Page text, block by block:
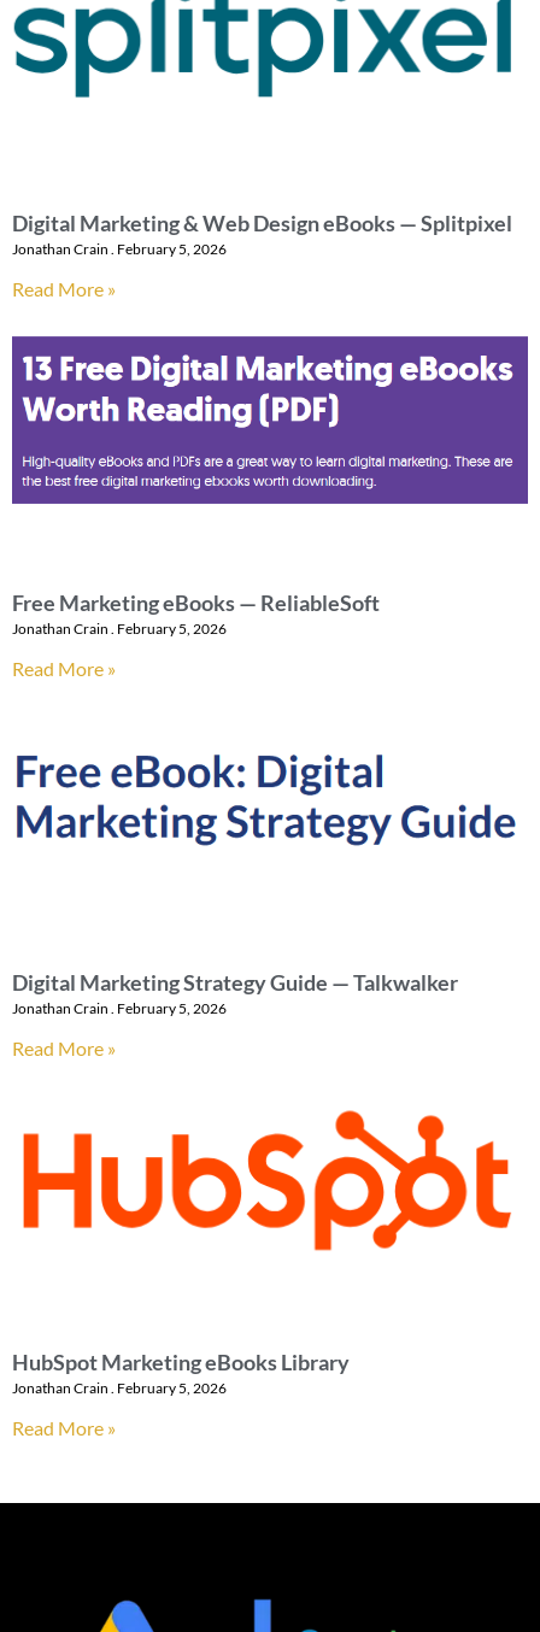
Digital Marketing & Web Design eBooks — Splitpixel
Jonathan Crain February 5, 2026
Read More »
Free Marketing eBooks — ReliableSoft
Jonathan Crain February 5, 2026
Read More »
Digital Marketing Strategy Guide — Talkwalker
Jonathan Crain February 5, 2026
Read More »
HubSpot Marketing eBooks Library
Jonathan Crain February 5, 2026
Read More »